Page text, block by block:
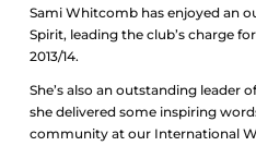
Sami Whitcomb has enjoyed an
Spirit, leading the club’s charge
2013/14.
She’s also an outstanding leader
she delivered some inspiring
community at our International